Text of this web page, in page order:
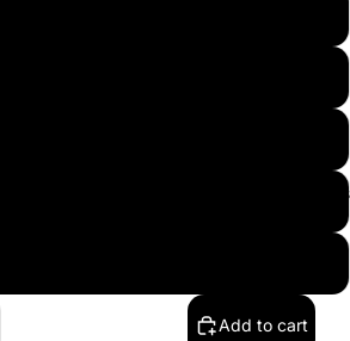
Hoodies
Add to cart